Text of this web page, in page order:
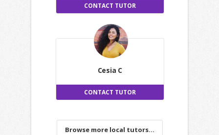
CONTACT TUTOR
Cesia C
CONTACT TUTOR
Browse more local tutors...